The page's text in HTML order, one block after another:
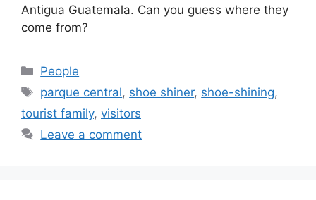
Antigua Guatemala. Can you guess where they
come from?
Categories
People
Tags
parque central, shoe shiner, shoe-shining,
tourist family, visitors
Leave a comment